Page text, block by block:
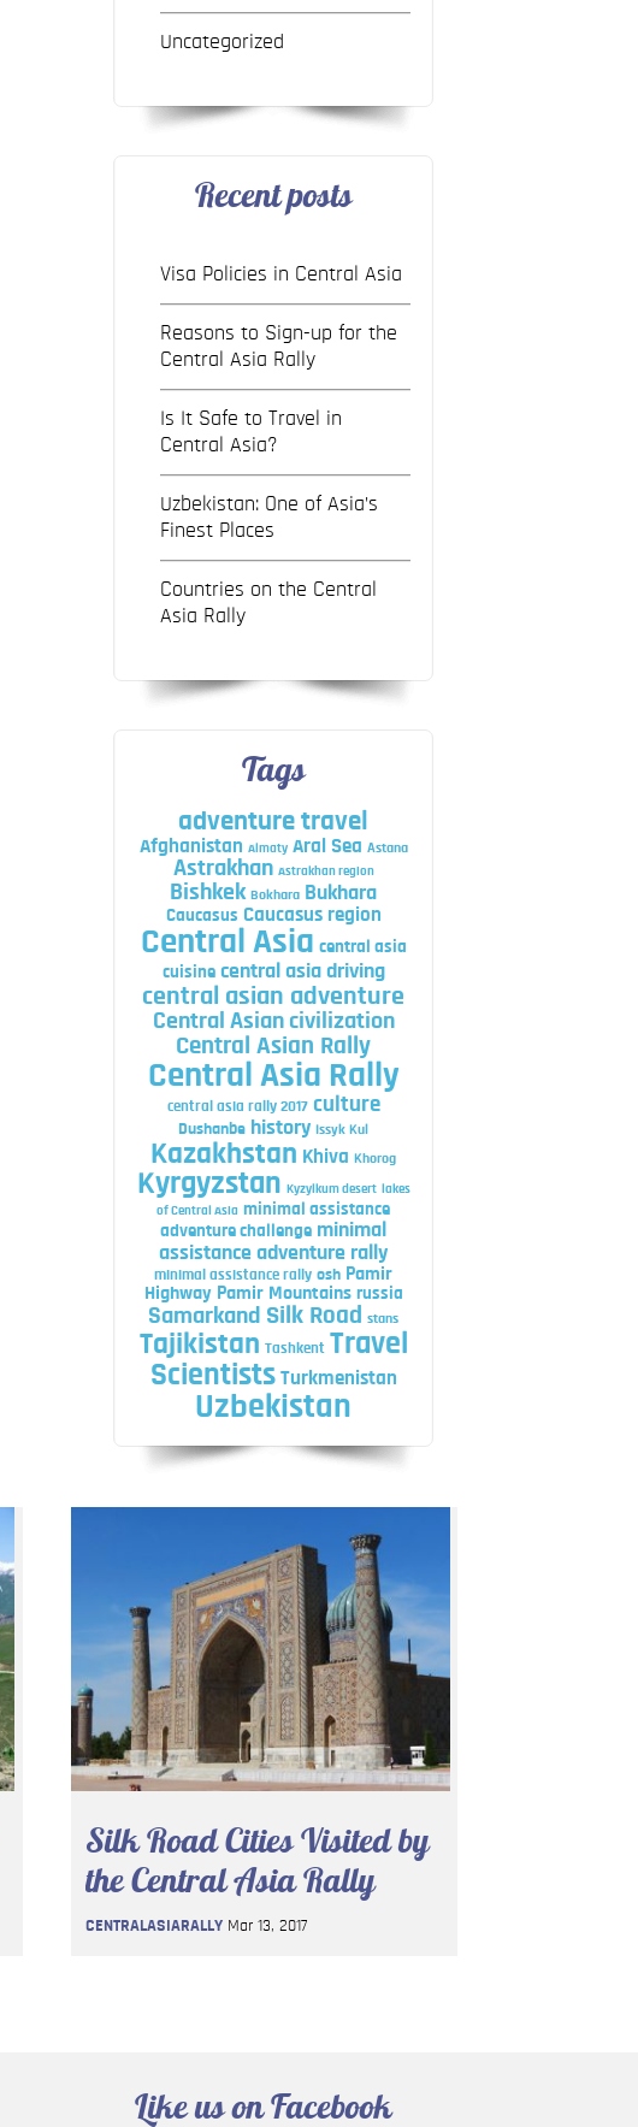
Uncategorized
Recent posts
Visa Policies in Central Asia
Reasons to Sign-up for the
Central Asia Rally
Is It Safe to Travel in
Central Asia?
Uzbekistan: One of Asia’s
Finest Places
Countries on the Central
Asia Rally
Tags
adventure travel
Afghanistan Almaty Aral Sea Astana
Astrakhan Astrakhan region
Bishkek Bokhara Bukhara
Caucasus Caucasus region
Central Asia central asia
cuisine central asia driving
central asian adventure
Central Asian civilization
Central Asian Rally
Central Asia Rally
central asia rally 2017 culture
Dushanbe history Issyk Kul
Kazakhstan Khiva Khorog
Kyrgyzstan Kyzylkum desert lakes
of Central Asia minimal assistance
adventure challenge minimal
assistance adventure rally
minimal assistance rally osh Pamir
Highway Pamir Mountains russia
Samarkand Silk Road stans
Tajikistan Tashkent Travel
Scientists Turkmenistan
Uzbekistan
Silk Road Cities Visited by
the Central Asia Rally
CENTRALASIARALLY Mar 13, 2017
Like us on Facebook